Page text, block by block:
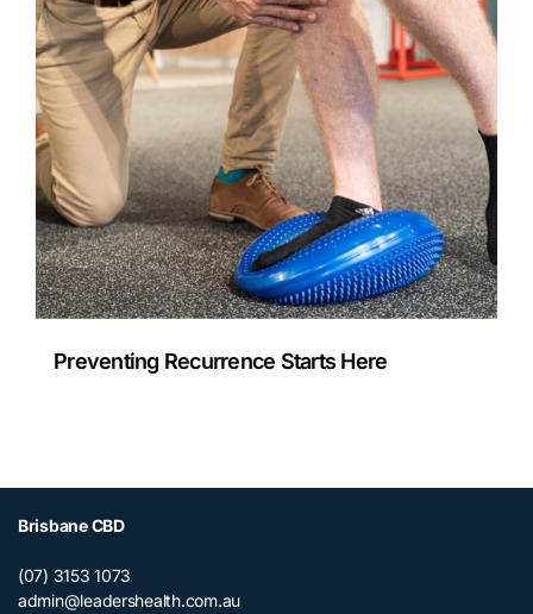
Preventing Recurrence Starts Here
Brisbane CBD
(07) 3153 1073
admin@leadershealth.com.au